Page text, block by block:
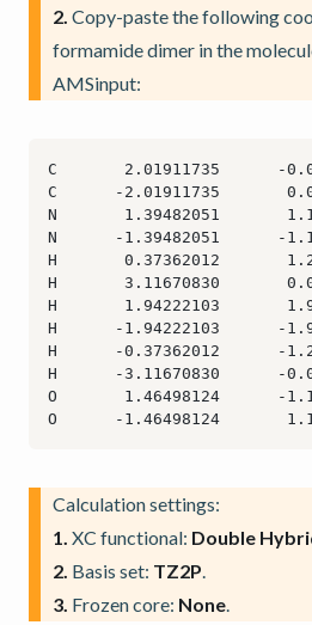
2. Copy-paste the following
formamide dimer in the
AMSinput:
Calculation settings:
1. XC functional: Double
2. Basis set: TZ2P.
3. Frozen core: None.